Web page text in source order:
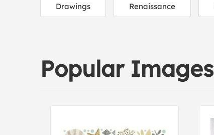
Drawings Renaissance
Popular Images